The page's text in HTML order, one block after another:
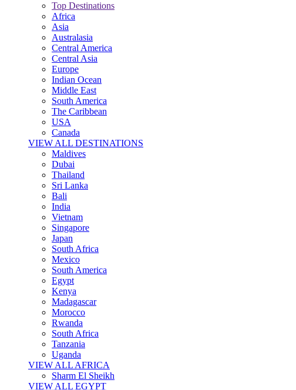
Top Destinations
Africa
Asia
Australasia
Central America
Central Asia
Europe
Indian Ocean
Middle East
South America
The Caribbean
USA
Canada
VIEW ALL DESTINATIONS
Maldives
Dubai
Thailand
Sri Lanka
Bali
India
Vietnam
Singapore
Japan
South Africa
Mexico
South America
Egypt
Kenya
Madagascar
Morocco
Rwanda
South Africa
Tanzania
Uganda
VIEW ALL AFRICA
Sharm El Sheikh
VIEW ALL EGYPT